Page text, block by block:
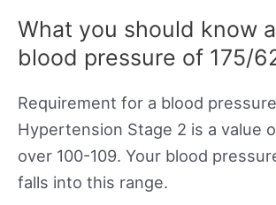
What you should know
blood pressure of 175/
Requirement for a blood pressure
Hypertension Stage 2 is a value
over 100-109. Your blood
falls into this range.